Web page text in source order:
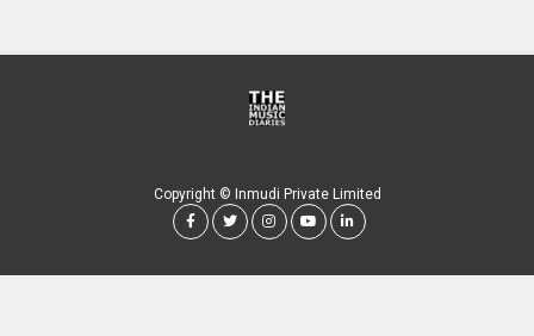
Copyright © Inmudi Private Limited